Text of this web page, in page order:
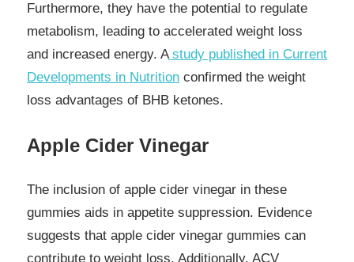
Furthermore, they have the potential to regulate
metabolism, leading to accelerated weight loss
and increased energy. Astudy published in Current
Developments in Nutrition confirmed the weight
loss advantages of BHB ketones.
Apple Cider Vinegar
The inclusion of apple cider vinegar in these
gummies aids in appetite suppression. Evidence
suggests that apple cider vinegar gummies can
contribute to weight loss. Additionally, ACV